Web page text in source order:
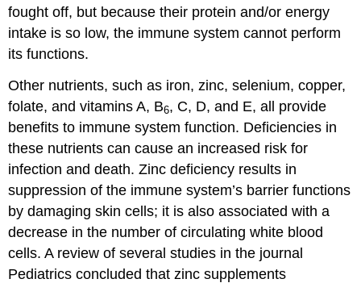
fought off, but because their protein and/or energy
intake is so low, the immune system cannot perform
its functions.
Other nutrients, such as iron, zinc, selenium, copper,
folate, and vitamins A, B6, C, D, and E, all provide
benefits to immune system function. Deficiencies in
these nutrients can cause an increased risk for
infection and death. Zinc deficiency results in
suppression of the immune system’s barrier functions
by damaging skin cells; it is also associated with a
decrease in the number of circulating white blood
cells. A review of several studies in the journal
Pediatrics concluded that zinc supplements